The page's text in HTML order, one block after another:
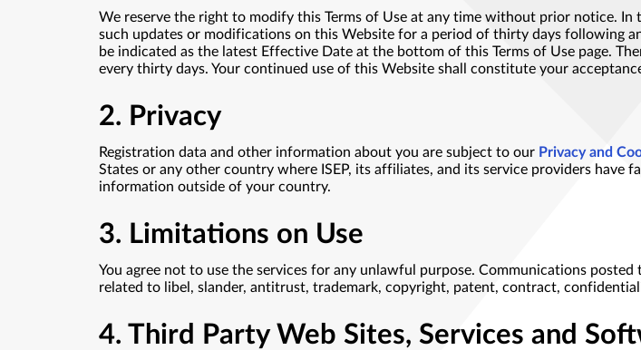
We reserve the right to modify this Terms of Use at any time without prior notice.
such updates or modifications on this Website for a period of thirty days following
be indicated as the latest Effective Date at the bottom of this Terms of Use page.
every thirty days. Your continued use of this Website shall constitute your
2. Privacy
Registration data and other information about you are subject to our Privacy and
States or any other country where ISEP, its affiliates, and its service providers
information outside of your country.
3. Limitations on Use
You agree not to use the services for any unlawful purpose. Communications
related to libel, slander, antitrust, trademark, copyright, patent, contract,
4. Third Party Web Sites, Services and